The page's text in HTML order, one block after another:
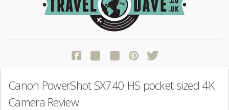
Contact Travel Dave
Canon PowerShot SX740 HS pocket sized 4K
Camera Review